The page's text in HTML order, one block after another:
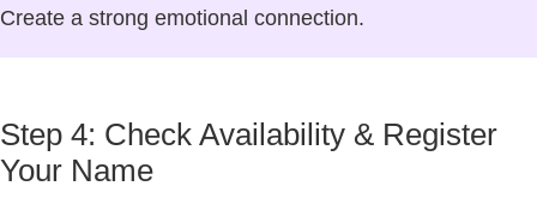
Create a strong emotional connection.
Step 4: Check Availability & Register
Your Name